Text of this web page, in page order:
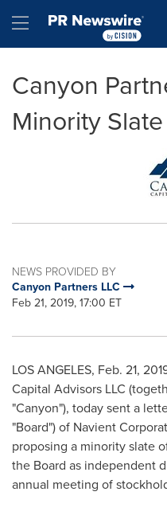
Hamburger menu
Canyon
Minority
NEWS PROVIDED BY
Canyon Partners LLC
Feb 21, 2019, 17:00 ET
LOS ANGELES, Feb. 21,
Capital Advisors LLC
"Canyon"), today sent a
"Board") of Navient
proposing a minority slate
the Board as independent
annual meeting of